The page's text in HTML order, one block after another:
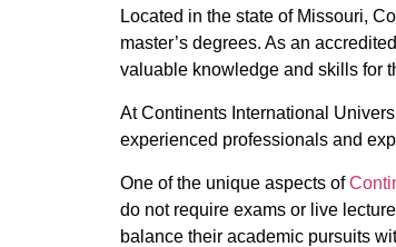
Located in the state of Missouri,
master’s degrees. As an
valuable knowledge and skills for
At Continents International
experienced professionals and
One of the unique aspects of
do not require exams or live
balance their academic pursuits